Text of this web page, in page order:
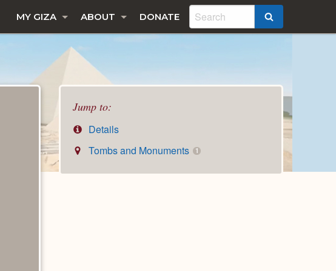
MY GIZA ABOUT DONATE
Jump to:
Details
Tombs and Monuments
1